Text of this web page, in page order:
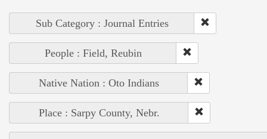
Sub Category : Journal Entries
People : Field, Reubin
Native Nation : Oto Indians
Place : Sarpy County, Nebr.